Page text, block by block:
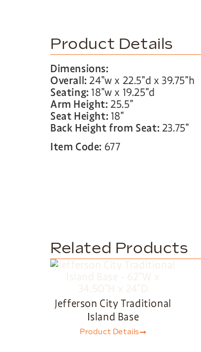
Product Details
Dimensions:
Overall:24″w x 22.5″d x 39.75″h
Seating: 18″w x 19.25″d
Arm Height:25.5″
Seat Height: 18″
Back Height from Seat:23.75″
Item Code: 677
Related Products
Jefferson City Traditional
Island Base
Product Details